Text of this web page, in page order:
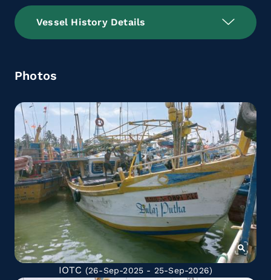
Vessel History Details
Photos
IOTC (26-Sep-2025 - 25-Sep-2026)